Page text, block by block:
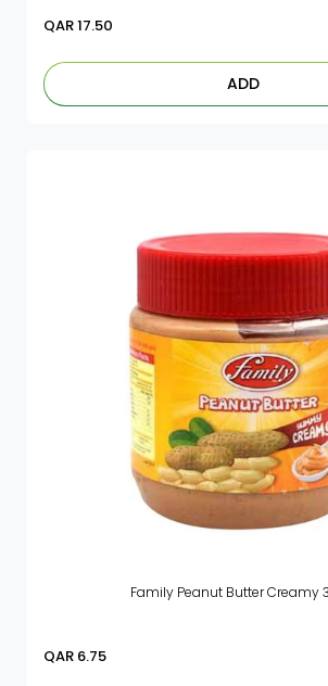
QAR17.50
ADD
Family Peanut Butter Creamy
QAR 6.75